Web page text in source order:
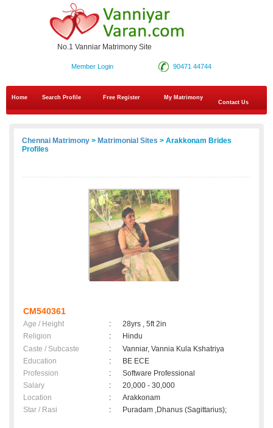
No.1 Vanniar Matrimony Site
90471 44744
Member Login
Home Search Profile Free Register
My Matrimony
Contact Us
Chennai Matrimony > Matrimonial Sites > Arakkonam Brides
Profiles
CM540361
Age / Height :
28yrs , 5ft 2in
Religion
:
Hindu
Caste / Subcaste
:
Vanniar, Vannia Kula Kshatriya
Education
:
BE ECE
Profession
:
Software Professional
Salary
:
20,000 - 30,000
Location
:
Arakkonam
Star / Rasi
: Puradam ,Dhanus (Sagittarius);